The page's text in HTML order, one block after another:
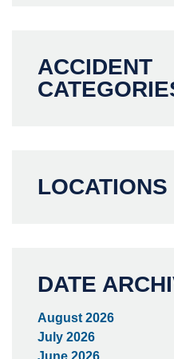
ACCIDENT
LOCATIONS
DATE
August 2026
July 2026
June 2026